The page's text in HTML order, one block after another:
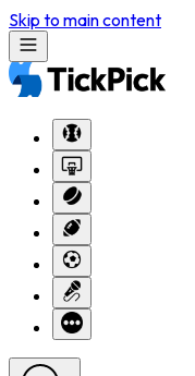
Skip to main content